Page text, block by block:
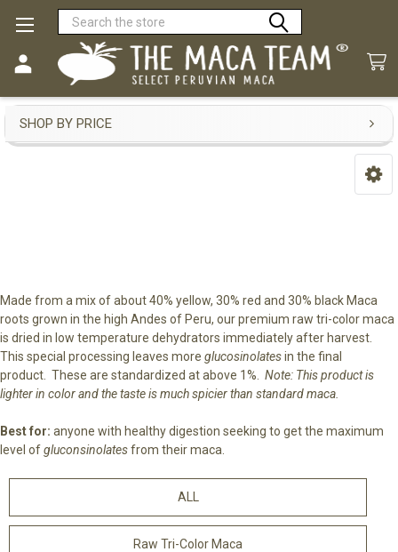
Search
Premium Raw Tri-Color Maca
Sidebar
SHOP BY PRICE
Made from a mix of about 40% yellow, 30% red and 30% black Maca
roots grown in the high Andes of Peru, our premium raw tri-color maca
is dried in low temperature dehydrators immediately after harvest.
This special processing leaves more glucosinolatesin the final
product. These are standardized at above 1%. Note: This product is
lighter in color and the taste is much spicier than standard maca.
Best for: anyone with healthy digestion seeking to get the maximum
level ofgluconsinolatesfrom their maca.
ALL
Raw Tri-Color Maca